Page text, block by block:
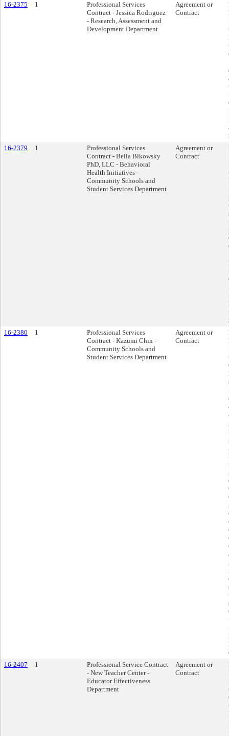
16-2375
1
Professional Services
Contract - Jessica Rodriguez
- Research, Assessment and
Development Department
Agreement or
Contract
16-2379
1
Professional Services
Contract - Bella Bikowsky
PhD, LLC - Behavioral
Health Initiatives -
Community Schools and
Student Services Department
Agreement or
Contract
16-2380
1
Professional Services
Contract - Kazumi Chin -
Community Schools and
Student Services Department
Agreement or
Contract
16-2407
1
Professional Service Contract
- New Teacher Center -
Educator Effectiveness
Department
Agreement or
Contract